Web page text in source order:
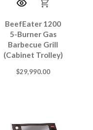
BeefEater 1200
5-Burner Gas
Barbecue Grill
(Cabinet Trolley)
$29,990.00